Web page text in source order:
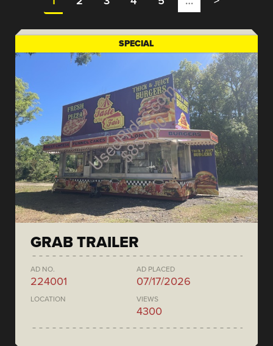
SPECIAL
GRAB TRAILER
AD NO.
224001
AD PLACED
07/17/2026
LOCATION VIEWS
4300